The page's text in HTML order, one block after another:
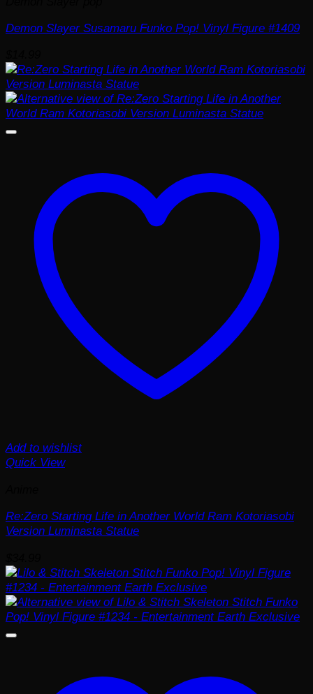
Demon Slayer Susamaru Funko Pop! Vinyl Figure #1409
Add to wishlist
Quick View
Re:Zero Starting Life in Another World Ram Kotoriasobi
Version Luminasta Statue